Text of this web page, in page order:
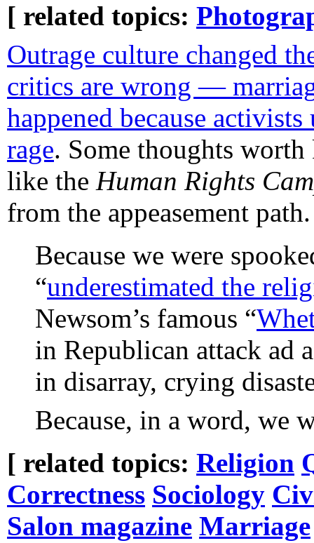
[ related topics:
Outrage culture changed
critics are wrong —
happened because activists
rage. Some thoughts
like the Human Rights
from the appeasement path.
Because we were
“underestimated the
Newsom’s famous “
in Republican attack ad
in disarray, crying
Because, in a word, we
[ related topics: Religion
Correctness Sociology
Salon magazine Marriage